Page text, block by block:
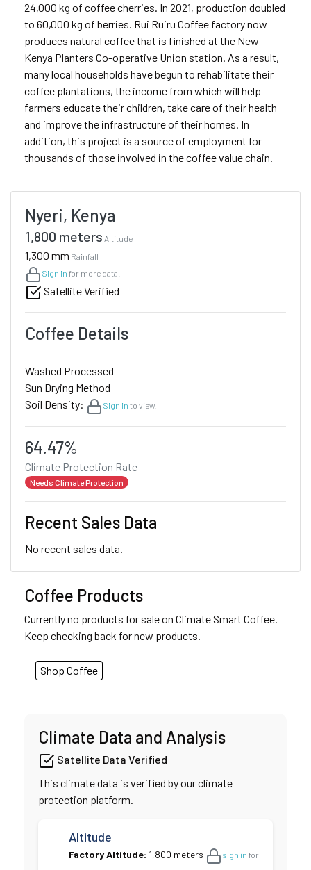
24,000 kg of coffee cherries. In 2021, production doubled
to 60,000 kg of berries. Rui Ruiru Coffee factory now
produces natural coffee that is finished at the New
Kenya Planters Co-operative Union station. As a result,
many local households have begun to rehabilitate their
coffee plantations, the income from which will help
farmers educate their children, take care of their health
and improve the infrastructure of their homes. In
addition, this project is a source of employment for
thousands of those involved in the coffee value chain.
Nyeri, Kenya
1,800 meters Altitude
1,300 mm Rainfall
Sign in for more data.
Satellite Verified
Coffee Details
Washed Processed
Sun Drying Method
Soil Density:
Sign in to view.
64.47%
Climate Protection Rate
Needs Climate Protection
Recent Sales Data
No recent sales data.
Coffee Products
Currently no products for sale on Climate Smart Coffee.
Keep checking back for new products.
Shop Coffee
Climate Data and Analysis
Satellite Data Verified
This climate data is verified by our climate
protection platform.
Altitude
Factory Altitude: 1,800 meters sign in for